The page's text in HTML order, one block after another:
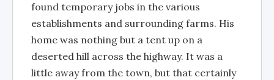
found temporary jobs in the various
establishments and surrounding farms. His
home was nothing but a tent up on a
deserted hill across the highway. It was a
little away from the town, but that certainly